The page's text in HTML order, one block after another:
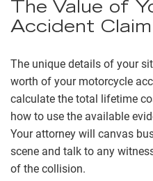
The Value of
Accident Claim
The unique details of your
worth of your motorcycle
calculate the total lifetime
how to use the available
Your attorney will canvas
scene and talk to any
of the collision.